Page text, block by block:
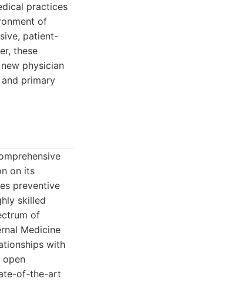
practices
of
patient-
these
physician
primary
on its
preventive
skilled
of
Medicine
with
open
of-the-art